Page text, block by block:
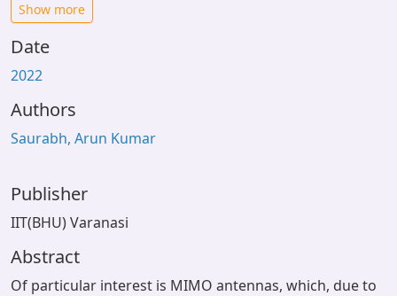
Show more
Date
2022
Authors
Saurabh, Arun Kumar
Publisher
IIT(BHU) Varanasi
Abstract
Of particular interest is MIMO antennas, which, due to